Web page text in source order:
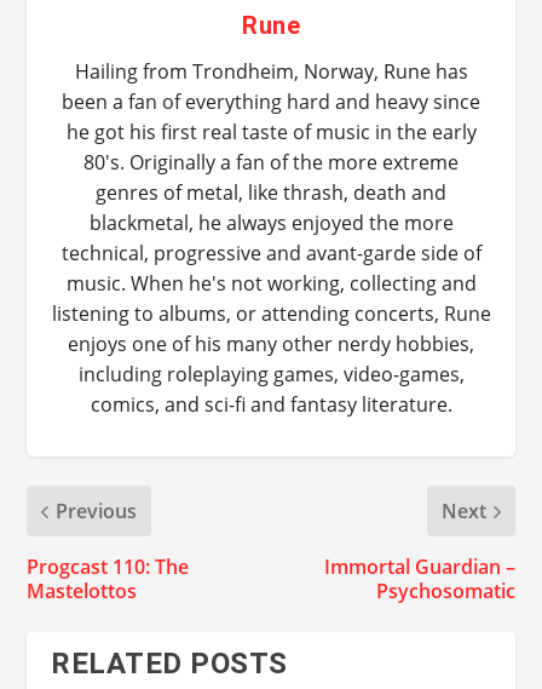
Rune
Hailing from Trondheim, Norway, Rune has
been a fan of everything hard and heavy since
he got his first real taste of music in the early
80's. Originally a fan of the more extreme
genres of metal, like thrash, death and
blackmetal, he always enjoyed the more
technical, progressive and avant-garde side of
music. When he's not working, collecting and
listening to albums, or attending concerts, Rune
enjoys one of his many other nerdy hobbies,
including roleplaying games, video-games,
comics, and sci-fi and fantasy literature.
Previous
Progcast 110: The
Mastelottos
Next
Immortal Guardian –
Psychosomatic
RELATED POSTS